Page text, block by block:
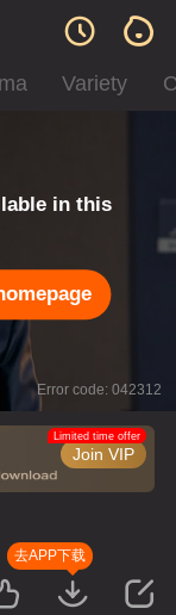
Variety
in this
Error code: 042312
Join VIP
Limited time offer
去APP下载